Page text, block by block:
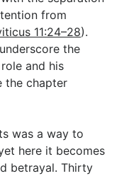
from
11:24–28).
the
and his
the chapter
was a way to
here it becomes
betrayal. Thirty